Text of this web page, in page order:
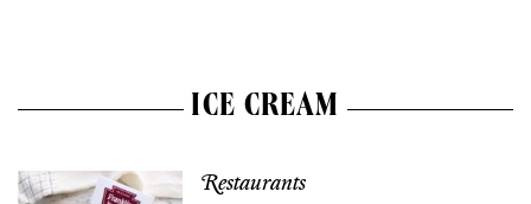
ICE CREAM
Restaurants